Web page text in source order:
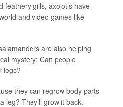
feathery gills, axolotls have
and video games like
are also helping
mystery: Can people
legs?
they can regrow body parts
leg? They’ll grow it back.